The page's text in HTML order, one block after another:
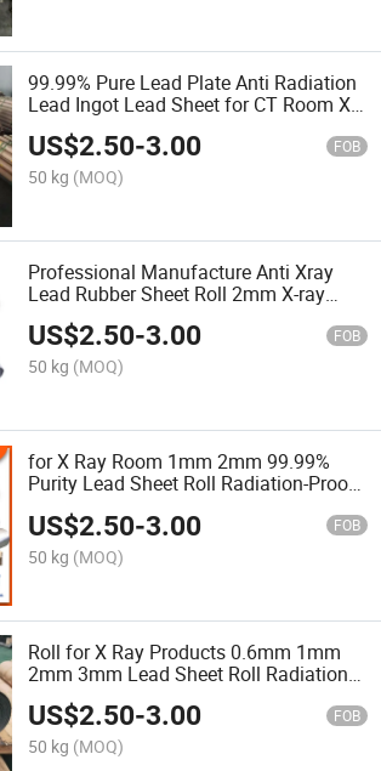
99.99% Pure Lead Plate Anti Radiation
Lead Ingot Lead Sheet for CT Room X-
ray 1mm Lead Plate Anti-Radiation
US$2.50-3.00 FOB
50 kg (MOQ)
Professional Manufacture Anti Xray
Lead Rubber Sheet Roll 2mm X-ray
Room Medical X-ray Protection Lead
Sheet for X Ray Room
US$2.50-3.00 FOB
50 kg (MOQ)
for X Ray Room 1mm 2mm 99.99%
Purity Lead Sheet Roll Radiation-Proof
US$2.50-3.00 FOB
50 kg (MOQ)
Roll for X Ray Products 0.6mm 1mm
2mm 3mm Lead Sheet Roll Radiation
Protection Lead Sheet
US$2.50-3.00 FOB
50 kg (MOQ)